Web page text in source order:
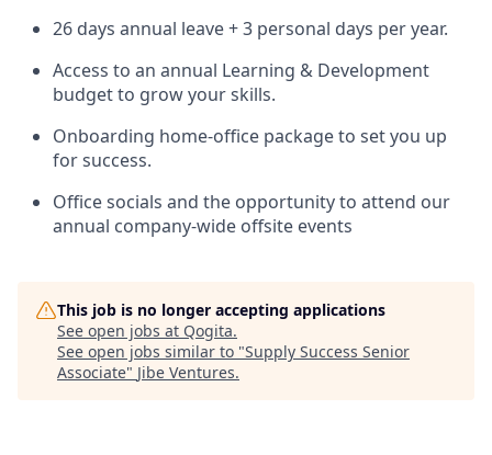
26 days annual leave + 3 personal days per year.
Access to an annual Learning & Development
budget to grow your skills.
Onboarding home-office package to set you up
for success.
Office socials and the opportunity to attend our
annual company-wide offsite events
This job is no longer accepting applications
See open jobs at Qogita.
See open jobs similar to "Supply Success Senior
Associate" Jibe Ventures.